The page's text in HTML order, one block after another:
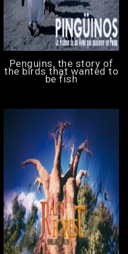
Penguins, the story of
the birds that wanted to
be fish